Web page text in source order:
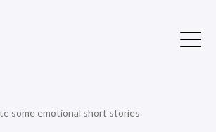
some emotional short stories